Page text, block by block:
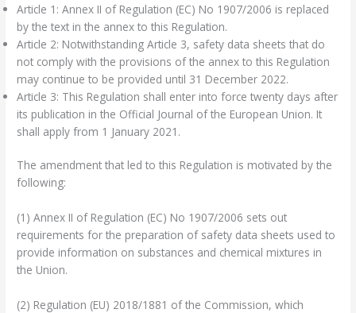
Article 1: Annex II of Regulation (EC) No 1907/2006 is replaced
by the text in the annex to this Regulation.
Article 2: Notwithstanding Article 3, safety data sheets that do
not comply with the provisions of the annex to this Regulation
may continue to be provided until 31 December 2022.
Article 3: This Regulation shall enter into force twenty days after
its publication in the Official Journal of the European Union. It
shall apply from 1 January 2021.
The amendment that led to this Regulation is motivated by the
following:
(1) Annex II of Regulation (EC) No 1907/2006 sets out
requirements for the preparation of safety data sheets used to
provide information on substances and chemical mixtures in
the Union.
(2) Regulation (EU) 2018/1881 of the Commission, which